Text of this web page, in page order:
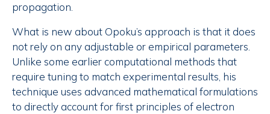
propagation.
What is new about Opoku’s approach is that it does
not rely on any adjustable or empirical parameters.
Unlike some earlier computational methods that
require tuning to match experimental results, his
technique uses advanced mathematical formulations
to directly account for first principles of electron